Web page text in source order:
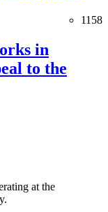
1158
in
to the
at the